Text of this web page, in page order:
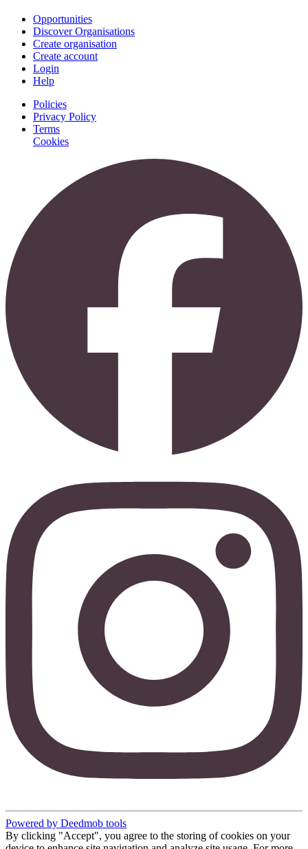
Opportunities
Discover Organisations
Create organisation
Create account
Login
Help
Policies
Privacy Policy
Terms
Cookies
Powered by Deedmob tools
By clicking "Accept", you agree to the storing of cookies on your